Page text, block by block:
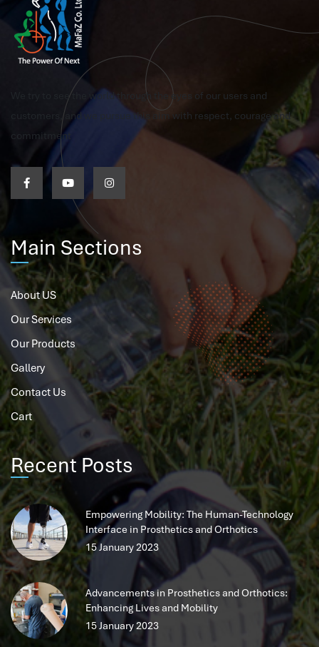
We try to see the world through the eyes of our users and
customers, and we pursue this aim with respect, courage and
commitment
Main Sections
About US
Our Services
Our Products
Gallery
Contact Us
Cart
Recent Posts
Empowering Mobility: The Human-Technology
Interface in Prosthetics and Orthotics
15 January 2023
Advancements in Prosthetics and Orthotics:
Enhancing Lives and Mobility
15 January 2023